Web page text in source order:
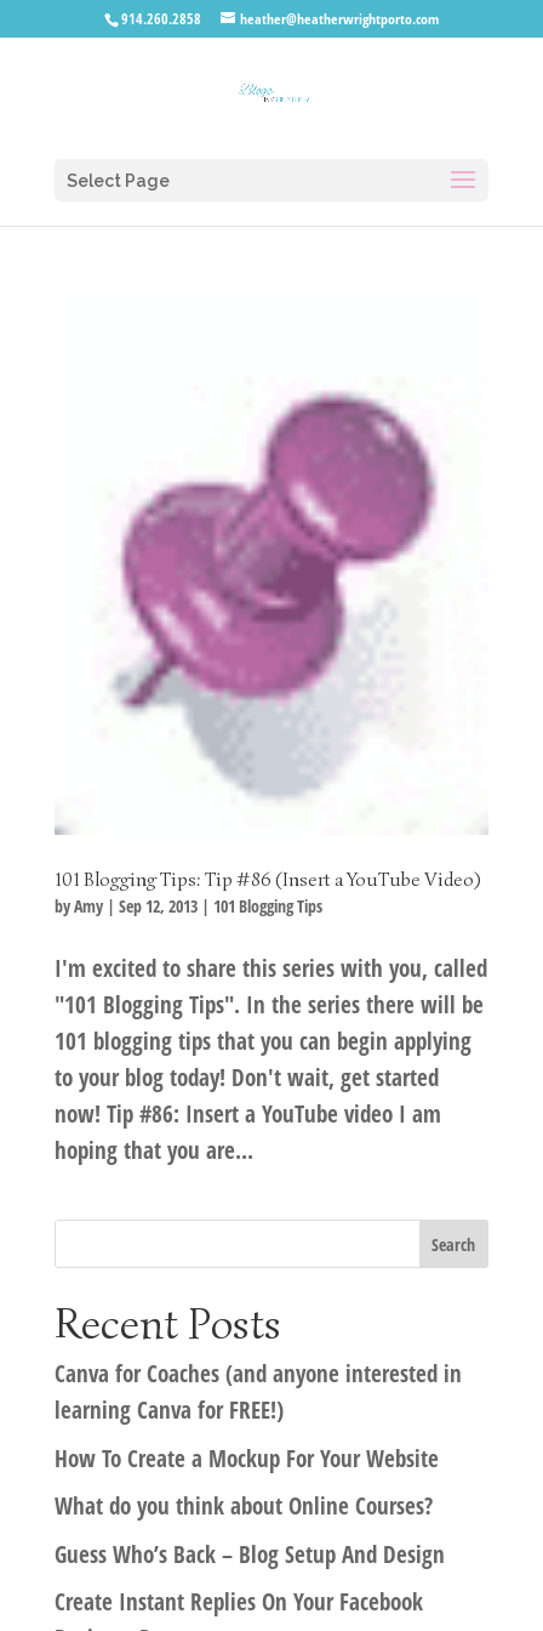
914.260.2858 heather@heatherwrightporto.com
Select Page
101 Blogging Tips: Tip #86 (Insert a YouTube Video)
byAmy| Sep 12, 2013| 101 Blogging Tips
I'm excited to share this series with you, called
"101 Blogging Tips". In the series there will be
101 blogging tips that you can begin applying
to your blog today! Don't wait, get started
now! Tip #86: Insert a YouTube video I am
hoping that you are...
Recent Posts
Canva for Coaches (and anyone interested in
learning Canva for FREE!)
How To Create a Mockup For Your Website
What do you think about Online Courses?
Guess Who’s Back – Blog Setup And Design
Create Instant Replies On Your Facebook